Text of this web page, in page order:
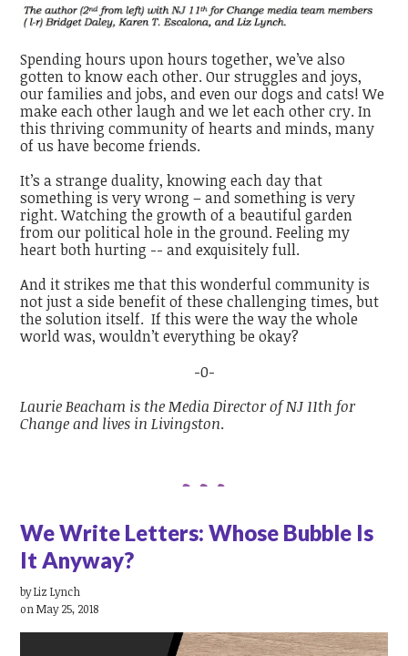
Spending hours upon hours together, we’ve also
gotten to know each other. Our struggles and joys,
our families and jobs, and even our dogs and cats! We
make each other laugh and we let each other cry. In
this thriving community of hearts and minds, many
of us have become friends.
It’s a strange duality, knowing each day that
something is very wrong – and something is very
right. Watching the growth of a beautiful garden
from our political hole in the ground. Feeling my
heart both hurting -- and exquisitely full.
And it strikes me that this wonderful community is
not just a side benefit of these challenging times, but
the solution itself. If this were the way the whole
world was, wouldn’t everything be okay?
-0-
Laurie Beacham is the Media Director of NJ 11th for
Change and lives in Livingston.
We Write Letters: Whose Bubble Is
It Anyway?
byLiz Lynch
on May 25, 2018